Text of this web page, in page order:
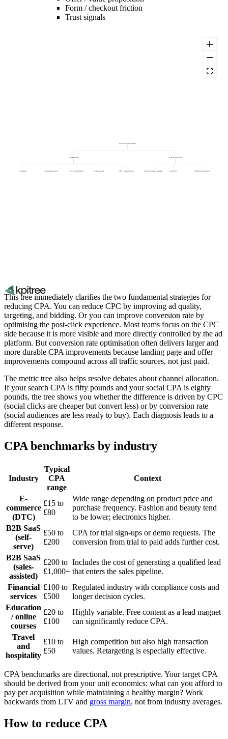
Form / checkout friction
Trust signals
Cost Per Acquisition (CPA)
Cost per click (CPC)
Quality Score Competition / bid pressure
Keyword / audience targeting
Conversion rate
Landing page relevance Page load speed Offer / value proposition
Form / checkout friction
Trust signals
This tree immediately clarifies the two fundamental strategies for
reducing CPA. You can reduce CPC by improving ad quality,
targeting, and bidding. Or you can improve conversion rate by
optimising the post-click experience. Most teams focus on the CPC
side because it is more visible and more directly controlled by the ad
platform. But conversion rate optimisation often delivers larger and
more durable CPA improvements because landing page and offer
improvements compound across all traffic sources, not just paid.
The metric tree also helps resolve debates about channel allocation.
If your search CPA is fifty pounds and your social CPA is eighty
pounds, the tree shows you whether the difference is driven by CPC
(social clicks are cheaper but convert less) or by conversion rate
(social audiences are less ready to buy). Each diagnosis leads to a
different response.
CPA benchmarks by industry
Industry
Typical
CPA
range
Context
E-
commerce
(DTC)
£15 to
£80
Wide range depending on product price and
purchase frequency. Fashion and beauty tend
to be lower; electronics higher.
B2B SaaS
(self-
serve)
£50 to
£200
CPA for trial sign-ups or demo requests. The
conversion from trial to paid adds further cost.
B2B SaaS
(sales-
assisted)
£200 to
£1,000+
Includes the cost of generating a qualified lead
that enters the sales pipeline.
Financial
services
£100 to
£500
Regulated industry with compliance costs and
longer decision cycles.
Education
/ online
courses
£20 to
£100
Highly variable. Free content as a lead magnet
can significantly reduce CPA.
Travel
and
hospitality
£10 to
£50
High competition but also high transaction
values. Retargeting is especially effective.
CPA benchmarks are directional, not prescriptive. Your target CPA
should be derived from your unit economics: what can you afford to
pay per acquisition while maintaining a healthy margin? Work
backwards from LTV and gross margin, not from industry averages.
How to reduce CPA